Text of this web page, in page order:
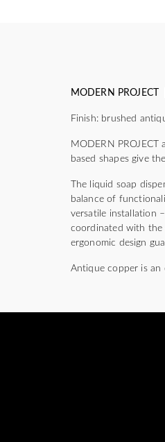
MODERN
Finish: brushed
MODERN
based shapes give
The liquid soap
balance of
versatile installation
coordinated with the
ergonomic design
Antique copper is